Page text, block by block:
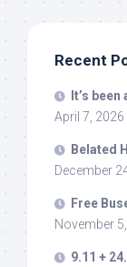
Recent
It’s
April 7, 2026
Belated
December
Free
November
9.11 +